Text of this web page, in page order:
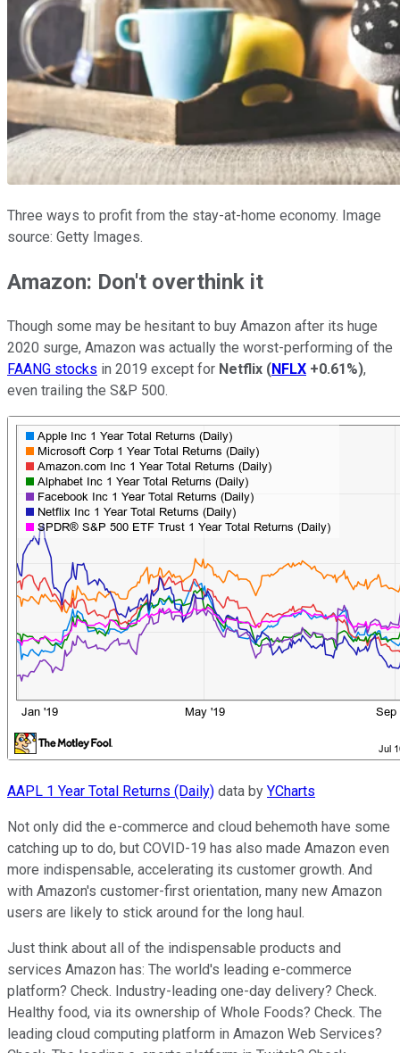
Three ways to profit from the stay-at-home economy. Image
source: Getty Images.
Amazon: Don't overthink it
Though some may be hesitant to buy Amazon after its huge
2020 surge, Amazon was actually the worst-performing of the
FAANG stocks in 2019 except for Netflix (NFLX +0.61%),
even trailing the S&P 500.
AAPL 1 Year Total Returns (Daily) data by YCharts
Not only did the e-commerce and cloud behemoth have some
catching up to do, but COVID-19 has also made Amazon even
more indispensable, accelerating its customer growth. And
with Amazon's customer-first orientation, many new Amazon
users are likely to stick around for the long haul.
Just think about all of the indispensable products and
services Amazon has: The world's leading e-commerce
platform? Check. Industry-leading one-day delivery? Check.
Healthy food, via its ownership of Whole Foods? Check. The
leading cloud computing platform in Amazon Web Services?